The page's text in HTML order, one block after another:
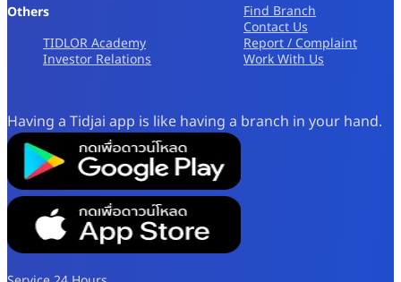
Others
TIDLOR Academy
Investor Relations
Find Branch
Contact Us
Report / Complaint
Work With Us
Having a Tidjai app is like having a branch in your hand.